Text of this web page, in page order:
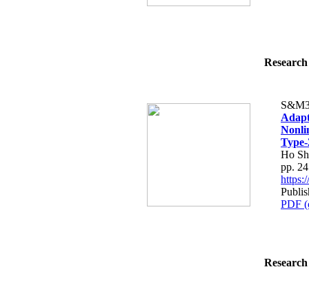
Ho
pp.
PDF